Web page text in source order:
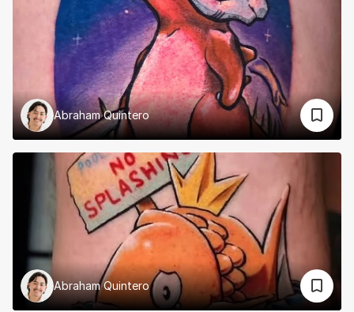
Abraham Quintero
Abraham Quintero